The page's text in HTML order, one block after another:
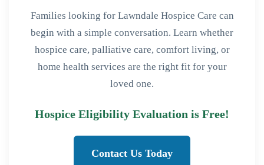
Families looking for Lawndale Hospice Care can
begin with a simple conversation. Learn whether
hospice care, palliative care, comfort living, or
home health services are the right fit for your
loved one.
Hospice Eligibility Evaluation is Free!
Contact Us Today